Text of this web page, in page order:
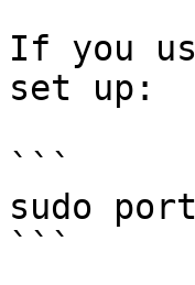
If you
set up:
```
sudo
```